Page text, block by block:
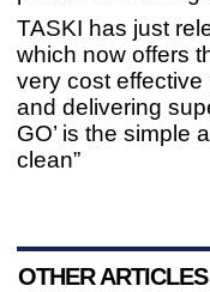
TASKI has just
which now offers
very cost
and delivering
GO’ is the simple
clean”
OTHER